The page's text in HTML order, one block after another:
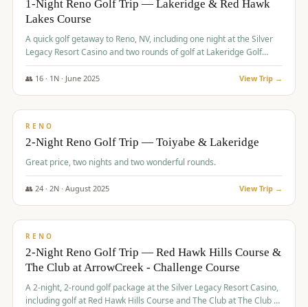
Graeagle Packages
Carson Valley From $449
Corporate Events 4–400 players
1-Night Reno Golf Trip — Lakeridge & Red Hawk
Lakes Course
A quick golf getaway to Reno, NV, including one night at the Silver
Legacy Resort Casino and two rounds of golf at Lakeridge Golf
Course and Red Hawk Lakes Course.
👥 16· 1 N · June 2025 View Trip →
$305/pp
RENO
2-Night Reno Golf Trip — Toiyabe & Lakeridge
Great price, two nights and two wonderful rounds.
👥 24· 2N · August 2025 View Trip →
$374/pp
RENO
2-Night Reno Golf Trip — Red Hawk Hills Course &
The Club at ArrowCreek - Challenge Course
A 2-night, 2-round golf package at the Silver Legacy Resort Casino,
including golf at Red Hawk Hills Course and The Club at The Club at